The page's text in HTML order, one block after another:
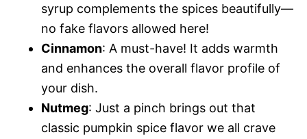
syrup complements the spices beautifully—
no fake flavors allowed here!
Cinnamon: A must-have! It adds warmth
and enhances the overall flavor profile of
your dish.
Nutmeg: Just a pinch brings out that
classic pumpkin spice flavor we all crave